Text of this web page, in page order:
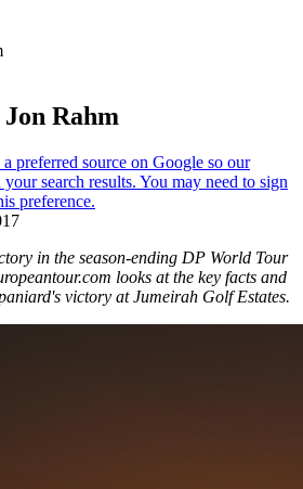
Rahm
in the season-ending DP World Tour
looks at the key facts and
victory at Jumeirah Golf Estates.